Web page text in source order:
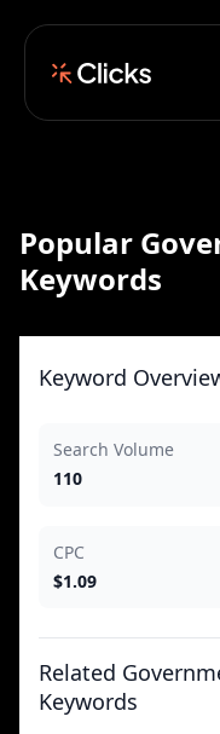
Popular
Keywords
Keyword
Search Volume
110
CPC
$1.09
Related
Keywords